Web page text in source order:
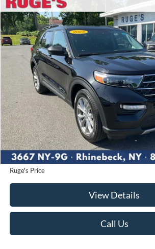
2023Ford ExplorerXLT
Price Drop
VIN:1FMSK8DH4PGA26762 Stock:
Available 21,664 mi
BUY
$32,574
RUGE'S PRICE:
Market Price
Ruge's Discount
Documentation Fee:
Ruge's Price
View Details
Call Us
Compare Vehicle